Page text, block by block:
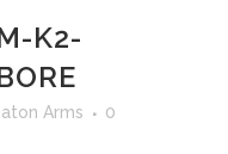
K2-
Arms
0